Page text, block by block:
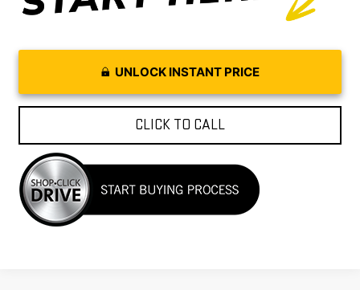
UNLOCK INSTANT PRICE
CLICK TO CALL